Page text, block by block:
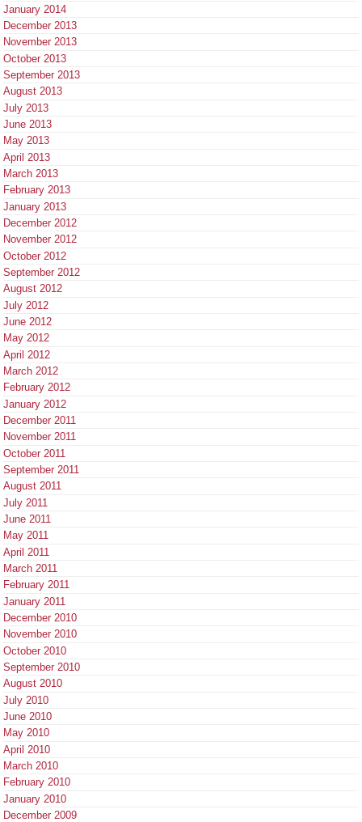
January 2014
December 2013
November 2013
October 2013
September 2013
August 2013
July 2013
June 2013
May 2013
April 2013
March 2013
February 2013
January 2013
December 2012
November 2012
October 2012
September 2012
August 2012
July 2012
June 2012
May 2012
April 2012
March 2012
February 2012
January 2012
December 2011
November 2011
October 2011
September 2011
August 2011
July 2011
June 2011
May 2011
April 2011
March 2011
February 2011
January 2011
December 2010
November 2010
October 2010
September 2010
August 2010
July 2010
June 2010
May 2010
April 2010
March 2010
February 2010
January 2010
December 2009